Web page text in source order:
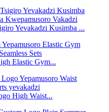
Yevakadzi Kusimba ...
Elastic Gym...
High Waist...